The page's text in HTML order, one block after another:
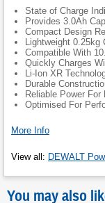
State of Charge
Provides 3.0Ah
Compact Design
Lightweight 0.25kg
Compatible With
Quickly Charges
Li-Ion XR
Durable
Reliable Power
Optimised For
More Info
View all : DEWALT
You may also